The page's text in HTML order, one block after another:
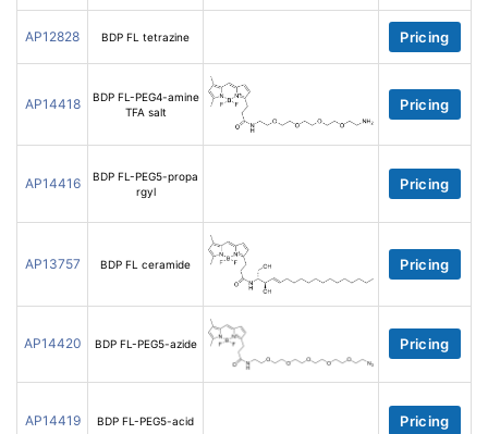
AP12828 BDP FL tetrazine Pricing
AP14418
BDP FL-PEG4-amine
TFA salt
Pricing
AP14416
BDP FL-PEG5-propa
rgyl
Pricing
AP13757 BDP FL ceramide Pricing
AP14420 BDP FL-PEG5-azide Pricing
AP14419 BDP FL-PEG5-acid Pricing